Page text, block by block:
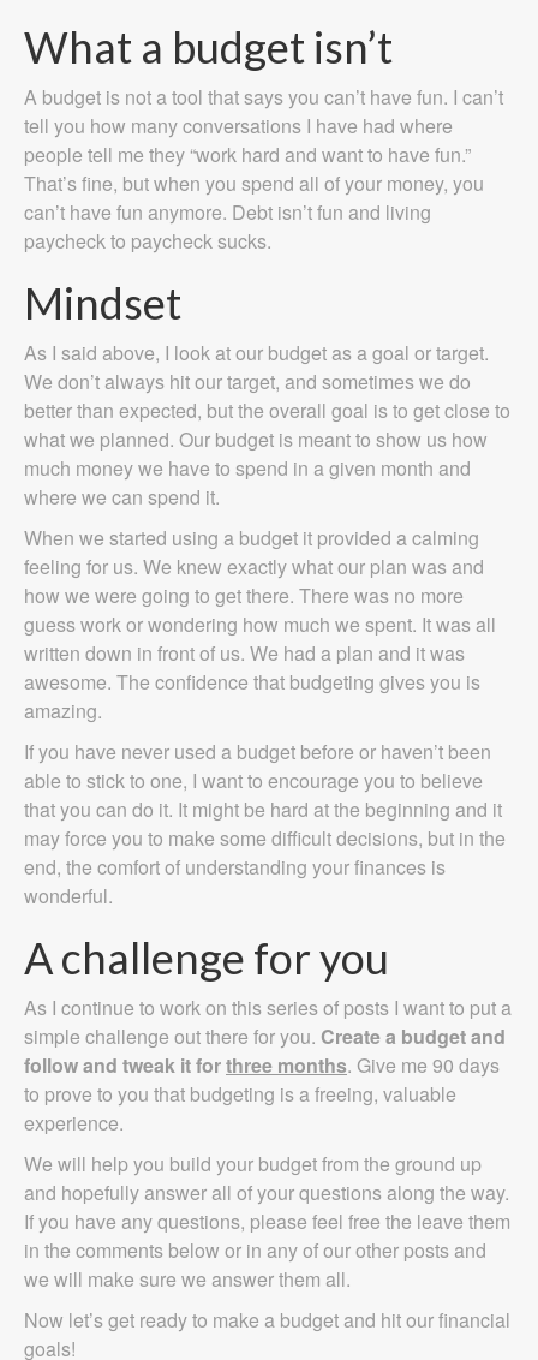
What a budget isn’t
A budget is not a tool that says you can’t have fun. I can’t
tell you how many conversations I have had where
people tell me they “work hard and want to have fun.”
That’s fine, but when you spend all of your money, you
can’t have fun anymore. Debt isn’t fun and living
paycheck to paycheck sucks.
Mindset
As I said above, I look at our budget as a goal or target.
We don’t always hit our target, and sometimes we do
better than expected, but the overall goal is to get close to
what we planned. Our budget is meant to show us how
much money we have to spend in a given month and
where we can spend it.
When we started using a budget it provided a calming
feeling for us. We knew exactly what our plan was and
how we were going to get there. There was no more
guess work or wondering how much we spent. It was all
written down in front of us. We had a plan and it was
awesome. The confidence that budgeting gives you is
amazing.
If you have never used a budget before or haven’t been
able to stick to one, I want to encourage you to believe
that you can do it. It might be hard at the beginning and it
may force you to make some difficult decisions, but in the
end, the comfort of understanding your finances is
wonderful.
A challenge for you
As I continue to work on this series of posts I want to put a
simple challenge out there for you. Create a budget and
follow and tweak it forthree months. Give me 90 days
to prove to you that budgeting is a freeing, valuable
experience.
We will help you build your budget from the ground up
and hopefully answer all of your questions along the way.
If you have any questions, please feel free the leave them
in the comments below or in any of our other posts and
we will make sure we answer them all.
Now let’s get ready to make a budget and hit our financial
goals!